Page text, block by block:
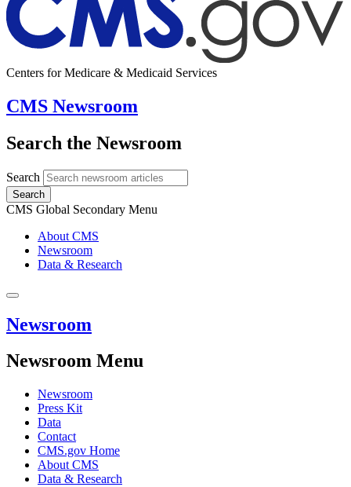
Centers for Medicare & Medicaid Services
CMS Newsroom
Search the Newsroom
Search
Search
CMS Global Secondary Menu
About CMS
Newsroom
Data & Research
Newsroom
Newsroom Menu
Newsroom
Press Kit
Data
Contact
CMS.gov Home
About CMS
Data & Research